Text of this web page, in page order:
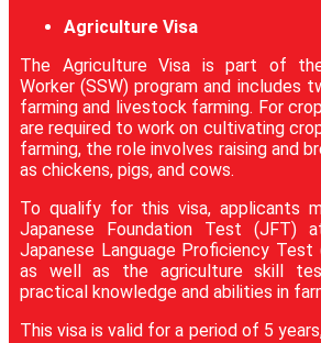
Agriculture Visa
The Agriculture Visa is part of
Worker (SSW) program and includes
farming and livestock farming. For
are required to work on cultivating
farming, the role involves raising and
as chickens, pigs, and cows.
To qualify for this visa, applicants
Japanese Foundation Test
Japanese Language Proficiency
as well as the agriculture skill
practical knowledge and abilities in
This visa is valid for a period of 5